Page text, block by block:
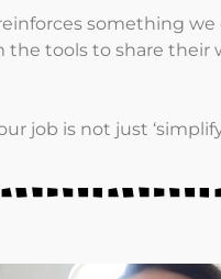
something
the tools to share their
job is not just